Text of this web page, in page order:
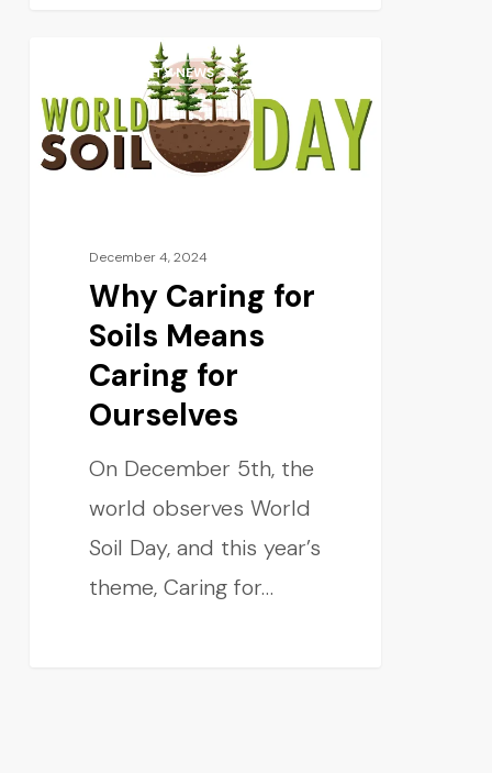
SUSTAINABILITY NEWS
December 4, 2024
Why Caring for
Soils Means
Caring for
Ourselves
On December 5th, the
world observes World
Soil Day, and this year’s
theme, Caring for…